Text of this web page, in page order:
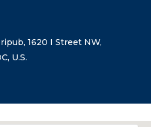
1620 I Street NW,
U.S.